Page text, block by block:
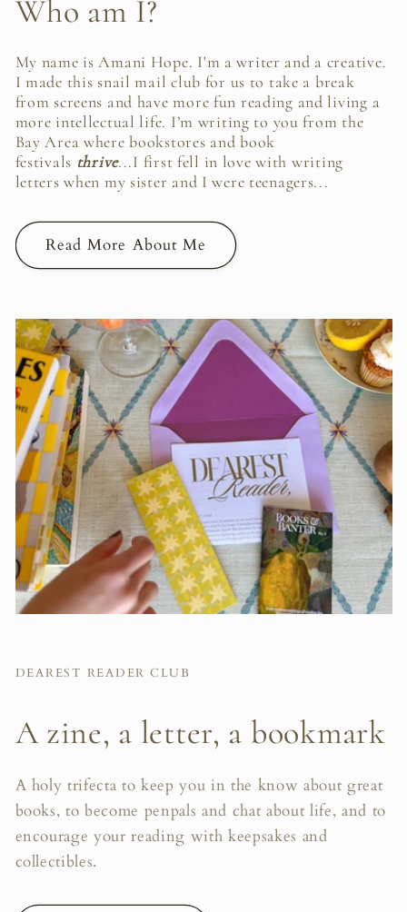
Who am I?
My name is Amani Hope. I'm a writer and a creative.
I made this snail mail club for us to take a break
from screens and have more fun reading and living a
more intellectual life. I’m writing to you from the
Bay Area where bookstores and book
festivals thrive...I first fell in love with writing
letters when my sister and I were teenagers...
Read More About Me
DEAREST READER CLUB
A zine, a letter, a bookmark
A holy trifecta to keep you in the know about great
books, to become penpals and chat about life, and to
encourage your reading with keepsakes and
collectibles.